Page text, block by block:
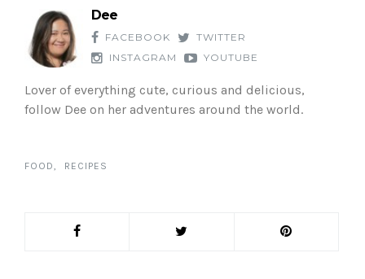
Dee
FACEBOOK
TWITTER
INSTAGRAM
YOUTUBE
Lover of everything cute, curious and delicious,
follow Dee on her adventures around the world.
FOOD RECIPES